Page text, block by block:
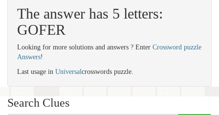
The answer has 5 letters:
GOFER
Looking for more solutions and answers ? Enter Crossword puzzle
Answers!
Last usage in Universalcrosswords puzzle.
Search Clues